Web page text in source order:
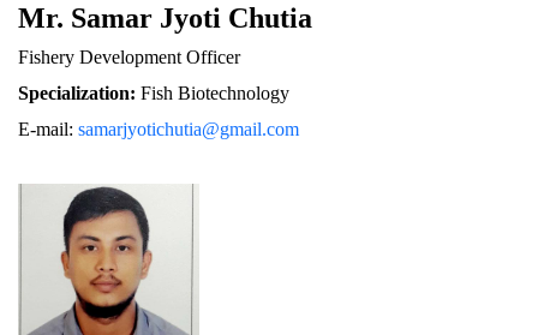
Mr. Samar Jyoti Chutia
Fishery Development Officer
Specialization: Fish Biotechnology
E-mail: samarjyotichutia@gmail.com